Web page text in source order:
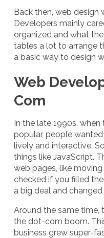
Back then, web design
Developers mainly
organized and what
tables a lot to arrange
a basic way to design
Web
Com
In the late 1990s,
popular, people
lively and interactive.
things like JavaScript.
web pages, like
checked if you filled
a big deal and
Around the same time,
the dot-com boom.
business grew super-